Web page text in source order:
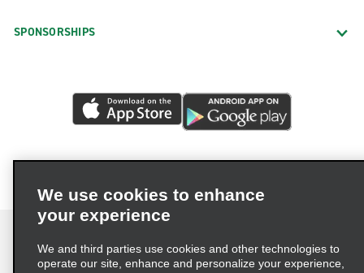
SPONSORSHIPS
We use cookies to enhance
your experience
We and third parties use cookies and other technologies to
operate our site, enhance and personalize your experience,